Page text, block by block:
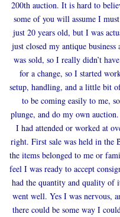
200th auction. It is hard to
some of you will assume I
just 20 years old, but I was
just closed my antique
was sold, so I really didn’t
for a change, so I started
setup, handling, and a little bit
to be coming easily to me,
plunge, and do my own
I had attended or worked at
right. First sale was held in
the items belonged to me or
feel I was ready to accept
had the quantity and quality of
went well. Yes I was nervous,
there could be some way I